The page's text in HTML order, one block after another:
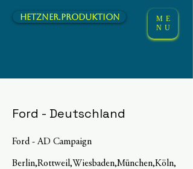
hetzner.Produktion
ME
NU
Ford - Deutschland
Ford - AD Campaign
Berlin,Rottweil,Wiesbaden,München,Köln,